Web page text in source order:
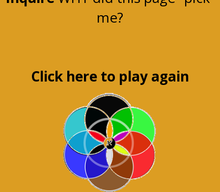
me?
Click here to play again